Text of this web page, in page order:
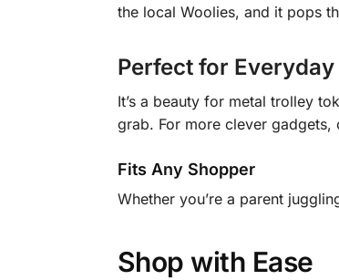
the local Woolies, and it pops
Perfect for Everyday
It’s a beauty for metal trolley
grab. For more clever gadgets,
Fits Any Shopper
Whether you’re a parent
Shop with Ease